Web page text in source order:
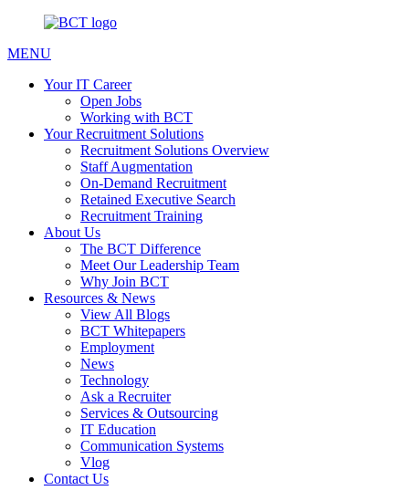
MENU
Your IT Career
Open Jobs
Working with BCT
Your Recruitment Solutions
Recruitment Solutions Overview
Staff Augmentation
On-Demand Recruitment
Retained Executive Search
Recruitment Training
About Us
The BCT Difference
Meet Our Leadership Team
Why Join BCT
Resources & News
View All Blogs
BCT Whitepapers
Employment
News
Technology
Ask a Recruiter
Services & Outsourcing
IT Education
Communication Systems
Vlog
Contact Us